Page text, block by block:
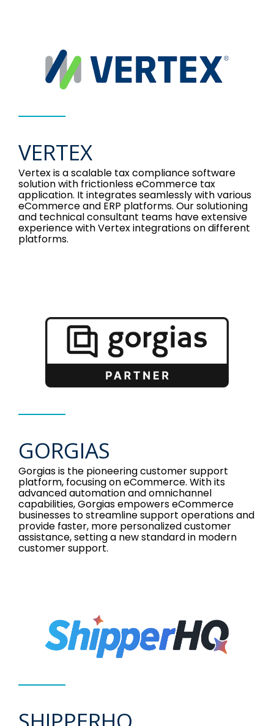
VERTEX
Vertex is a scalable tax compliance software
solution with frictionless eCommerce tax
application. It integrates seamlessly with various
eCommerce and ERP platforms. Our solutioning
and technical consultant teams have extensive
experience with Vertex integrations on different
platforms.
GORGIAS
Gorgias is the pioneering customer support
platform, focusing on eCommerce. With its
advanced automation and omnichannel
capabilities, Gorgias empowers eCommerce
businesses to streamline support operations and
provide faster, more personalized customer
assistance, setting a new standard in modern
customer support.